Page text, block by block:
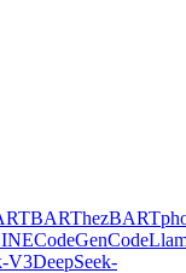
BARThez
CodeGen
V3DeepSeek-